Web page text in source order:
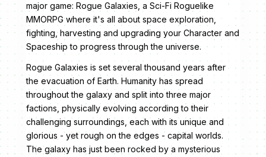
major game: Rogue Galaxies, a Sci-Fi Roguelike
MMORPG where it's all about space exploration,
fighting, harvesting and upgrading your Character and
Spaceship to progress through the universe.
Rogue Galaxies is set several thousand years after
the evacuation of Earth. Humanity has spread
throughout the galaxy and split into three major
factions, physically evolving according to their
challenging surroundings, each with its unique and
glorious - yet rough on the edges - capital worlds.
The galaxy has just been rocked by a mysterious